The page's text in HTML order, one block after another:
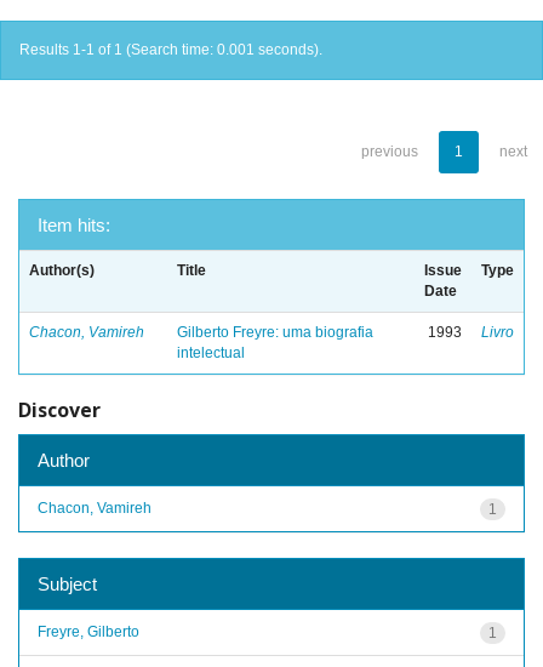
Results 1-1 of 1 (Search time: 0.001 seconds).
previous 1 next
Item hits:
Author(s) Title
Issue
Date
Type
Chacon, Vamireh
Gilberto Freyre: uma biografia
intelectual
1993 Livro
Discover
Author
1
Chacon, Vamireh
Subject
1
Freyre, Gilberto